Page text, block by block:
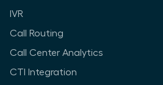
IVR
Call Routing
Call Center Analytics
CTI Integration